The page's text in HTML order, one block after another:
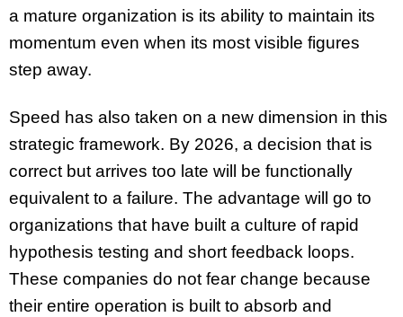
a mature organization is its ability to maintain its
momentum even when its most visible figures
step away.
Speed has also taken on a new dimension in this
strategic framework. By 2026, a decision that is
correct but arrives too late will be functionally
equivalent to a failure. The advantage will go to
organizations that have built a culture of rapid
hypothesis testing and short feedback loops.
These companies do not fear change because
their entire operation is built to absorb and